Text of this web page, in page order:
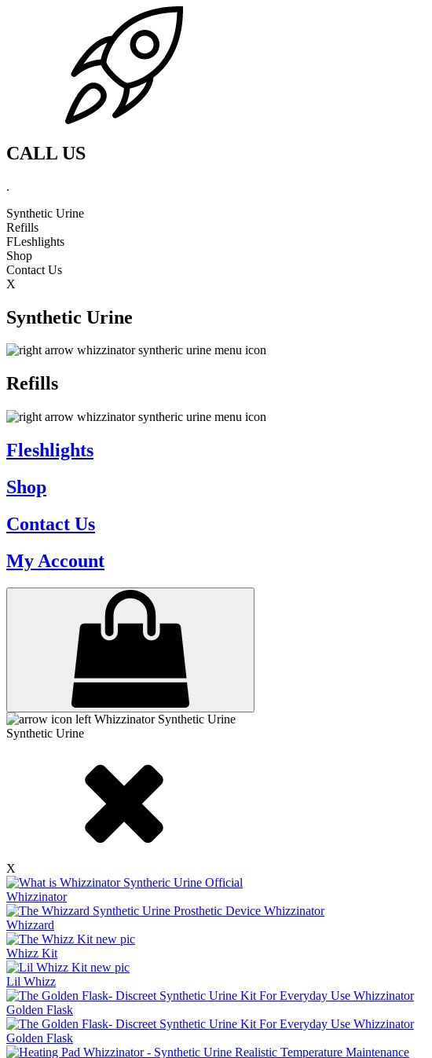
CALL US
.
Synthetic Urine
Refills
FLeshlights
Shop
Contact Us
X
Synthetic Urine
Refills
Fleshlights
Shop
Contact Us
My Account
Synthetic Urine
X
Whizzinator
Whizzard
Whizz Kit
Lil Whizz
Golden Flask
Golden Flask